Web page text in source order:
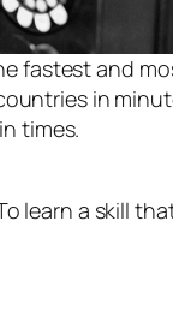
fastest and
in
times.
learn a skill